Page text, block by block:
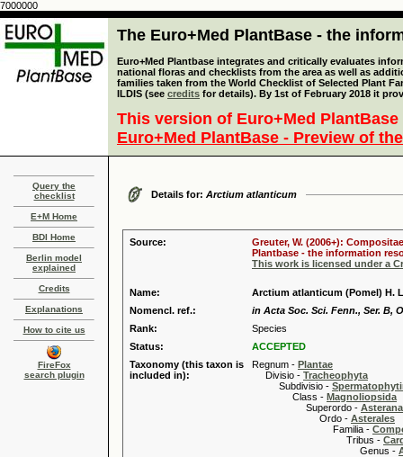
7000000
The Euro+Med PlantBase - the
Euro+Med Plantbase integrates and critically evaluates
national floras and checklists from the area as well as
families taken from the World Checklist of Selected Plant
ILDIS (see credits for details). By 1st of February 2018 it
This version of Euro+Med
Euro+Med PlantBase - Preview of
Query the
checklist
E+M Home
BDI Home
Berlin model
explained
Credits
Explanations
How to cite us
FireFox
search plugin
Details for: Arctium atlanticum
Source:
Greuter, W. (2006+):
Plantbase - the information
This work is licensed under a
Name:
Arctium atlanticum (Pomel) H.
Nomencl. ref.:
in Acta Soc. Sci. Fenn., Ser. B,
Rank:
Species
Status:
ACCEPTED
Taxonomy (this taxon is
included in):
Regnum - Plantae
Divisio - Tracheophyta
Subdivisio -
Class - Magnoliopsida
Superordo -
Ordo - Asterales
Familia -
Tribus -
Genus -